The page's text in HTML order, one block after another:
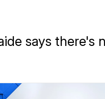
says there's